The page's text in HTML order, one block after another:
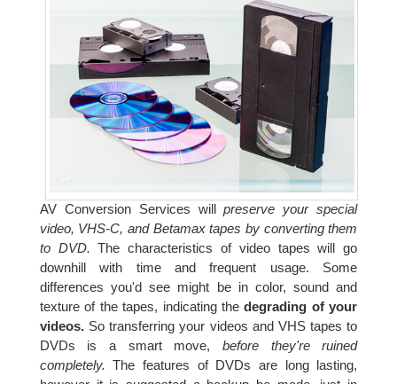
AV Conversion Services willpreserve your special
video, VHS-C, and Betamax tapes by converting them
to DVD. The characteristics of video tapes will go
downhill with time and frequent usage. Some
differences you'd see might be in color, sound and
texture of the tapes, indicating thedegrading of your
videos.So transferring your videos and VHS tapes to
DVDs is a smart move, before they're ruined
completely.The features of DVDs are long lasting,